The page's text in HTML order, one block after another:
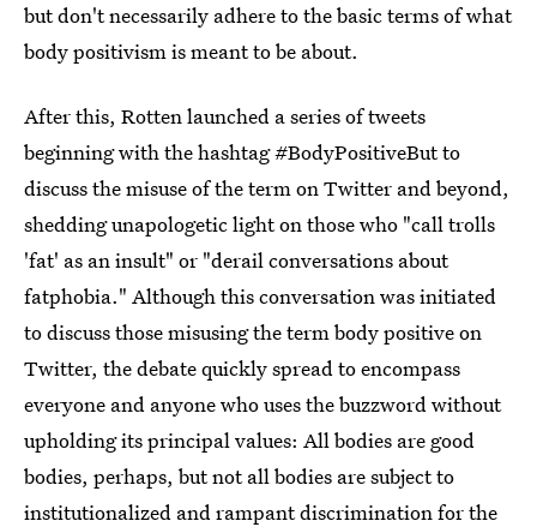
but don't necessarily adhere to the basic terms of what
body positivism is meant to be about.
After this, Rotten launched a series of tweets
beginning with the hashtag #BodyPositiveBut to
discuss the misuse of the term on Twitter and beyond,
shedding unapologetic light on those who "call trolls
'fat' as an insult" or "derail conversations about
fatphobia." Although this conversation was initiated
to discuss those misusing the term body positive on
Twitter, the debate quickly spread to encompass
everyone and anyone who uses the buzzword without
upholding its principal values: All bodies are good
bodies, perhaps, but not all bodies are subject to
institutionalized and rampant discrimination for the